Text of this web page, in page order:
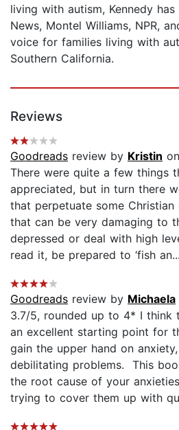
living with autism, Kennedy
News, Montel Williams, NPR,
voice for families living with
Southern California.
Reviews
Goodreads review by Kristin
There were quite a few things
appreciated, but in turn there
that perpetuate some
that can be very damaging to
depressed or deal with high
read it, be prepared to ‘fish an...
Goodreads review by Michaela
3.7/5, rounded up to 4* I think
an excellent starting point for
gain the upper hand on
debilitating problems. This
the root cause of your
trying to cover them up with